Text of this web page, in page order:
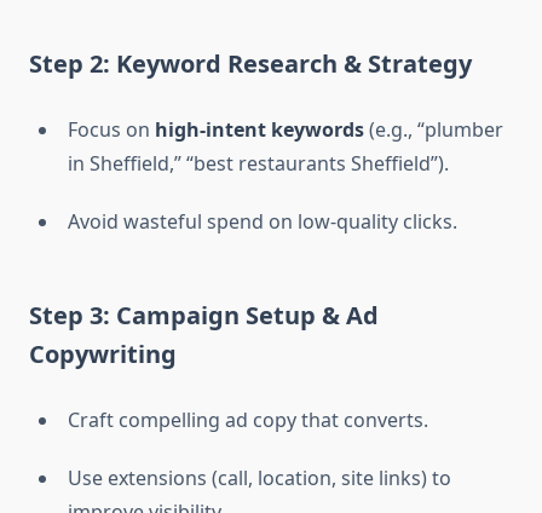
Step 2: Keyword Research & Strategy
Focus on high-intent keywords(e.g., “plumber
in Sheffield,” “best restaurants Sheffield”).
Avoid wasteful spend on low-quality clicks.
Step 3: Campaign Setup & Ad
Copywriting
Craft compelling ad copy that converts.
Use extensions (call, location, site links) to